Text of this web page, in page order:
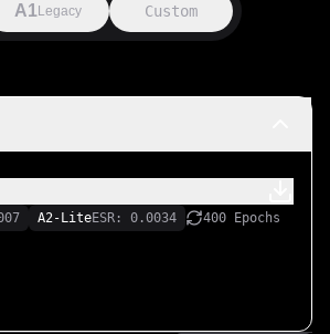
A1 Legacy Custom
A2-LiteESR: 0.0034
400 Epochs